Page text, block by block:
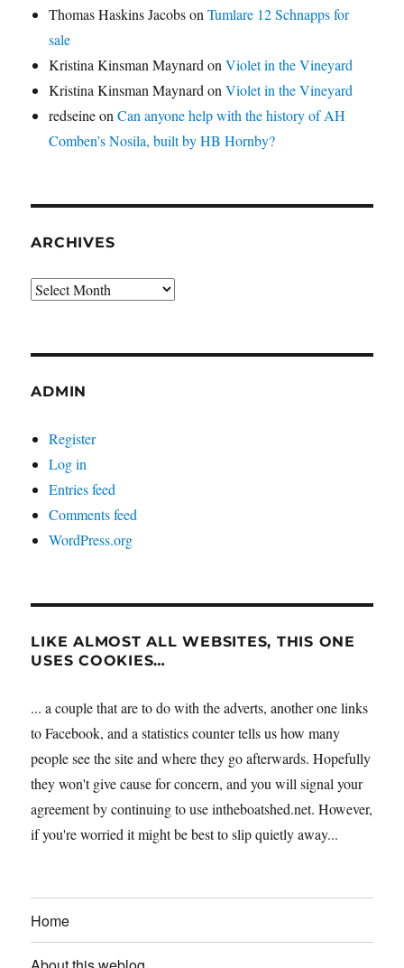
Thomas Haskins JacobsonTumlare 12 Schnapps for
sale
Kristina Kinsman Maynard onViolet in the Vineyard
Kristina Kinsman Maynard onViolet in the Vineyard
redseineonCan anyone help with the history of AH
Comben’s Nosila, built by HB Hornby?
ARCHIVES
Archives
ADMIN
Register
Log in
Entries feed
Comments feed
WordPress.org
LIKE ALMOST ALL WEBSITES, THIS ONE
USES COOKIES…
... a couple that are to do with the adverts, another one links
to Facebook, and a statistics counter tells us how many
people see the site and where they go afterwards. Hopefully
they won't give cause for concern, and you will signal your
agreement by continuing to use intheboatshed.net. However,
if you're worried it might be best to slip quietly away...
Home